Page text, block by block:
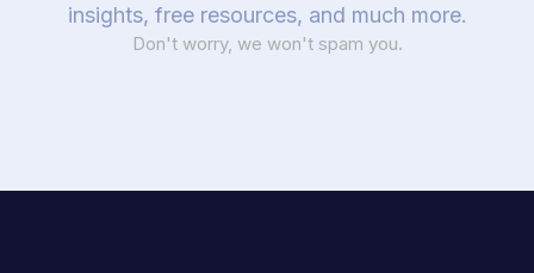
insights, free resources, and much more.
Don't worry, we won't spam you.